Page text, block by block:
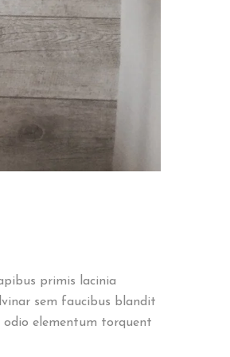
primis lacinia
sem faucibus blandit
odio elementum torquent